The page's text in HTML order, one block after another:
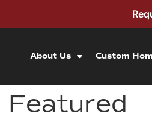
About Us Custom
Featured